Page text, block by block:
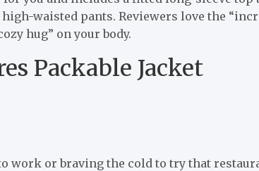
waisted pants. Reviewers love the
hug” on your body.
Packable Jacket
work or braving the cold to try that